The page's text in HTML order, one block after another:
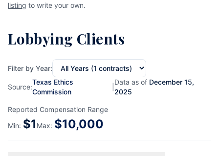
listing to write your own.
Lobbying Clients
Filter by Year:
Source:
Texas Ethics
Commission
Data as of December 15,
2025
Reported Compensation Range
Min: $1 Max: $10,000